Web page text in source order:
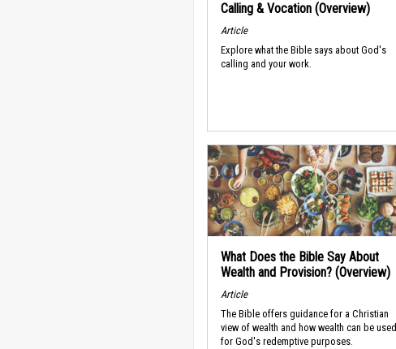
Calling & Vocation (Overview)
Article
Explore what the Bible says about God's
calling and your work.
What Does the Bible Say About
Wealth and Provision? (Overview)
Article
The Bible offers guidance for a Christian
view of wealth and how wealth can be used
for God's redemptive purposes.